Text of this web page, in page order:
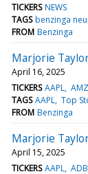
TICKERS NEWS
TAGS benzinga
FROM Benzinga
Marjorie
April 16, 2025
TICKERS AAPL
TAGS AAPL Top
FROM Benzinga
Marjorie
April 15, 2025
TICKERS AAPL